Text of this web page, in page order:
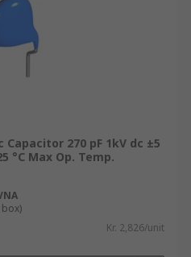
Capacitor 270 pF 1kV dc ±5
°C Max Op. Temp.
Kr. 2,826/unit